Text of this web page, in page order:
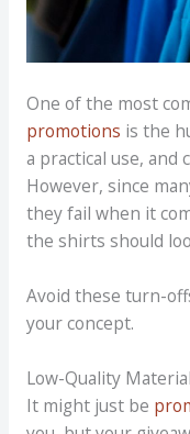
One of the most
promotions is the
a practical use, and
However, since
they fail when it
the shirts should
Avoid these turn-
your concept.
Low-Quality Material
It might just be